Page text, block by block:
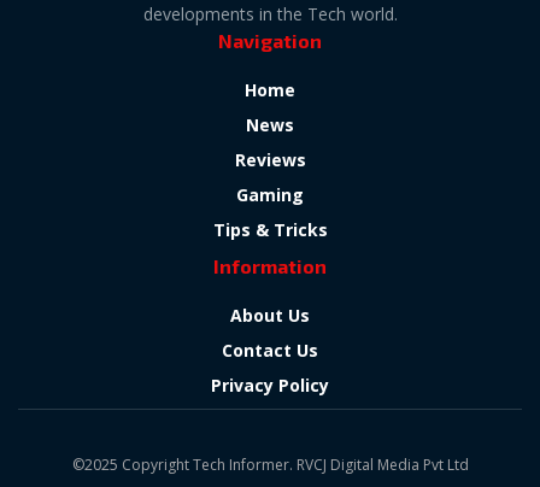
developments in the Tech world.
Navigation
Home
News
Reviews
Gaming
Tips & Tricks
Information
About Us
Contact Us
Privacy Policy
©2025 Copyright Tech Informer. RVCJ Digital Media Pvt Ltd